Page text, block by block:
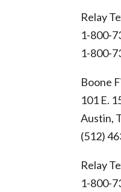
Relay
1-800-
1-800-
Boone
101 E.
Austin,
(512)
Relay
1-800-